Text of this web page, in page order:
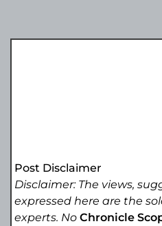
Post Disclaimer
Disclaimer: The views,
expressed here are the
experts. NoChronicle